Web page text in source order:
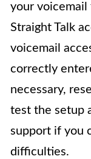
your voicemail
Straight Talk
voicemail
correctly
necessary,
test the setup
support if you
difficulties.